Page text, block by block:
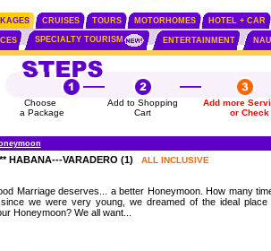
CRUISES TOURS MOTORHOMES HOTEL + CAR
SPECIALTY TOURISM ENTERTAINMENT
Choose
a Package
Add to Shopping
Cart
Add more
or Check
HABANA---VARADERO (1) ALL INCLUSIVE
Marriage deserves... a better Honeymoon. How many
we were very young, we dreamed of the ideal place
Honeymoon? We all want...